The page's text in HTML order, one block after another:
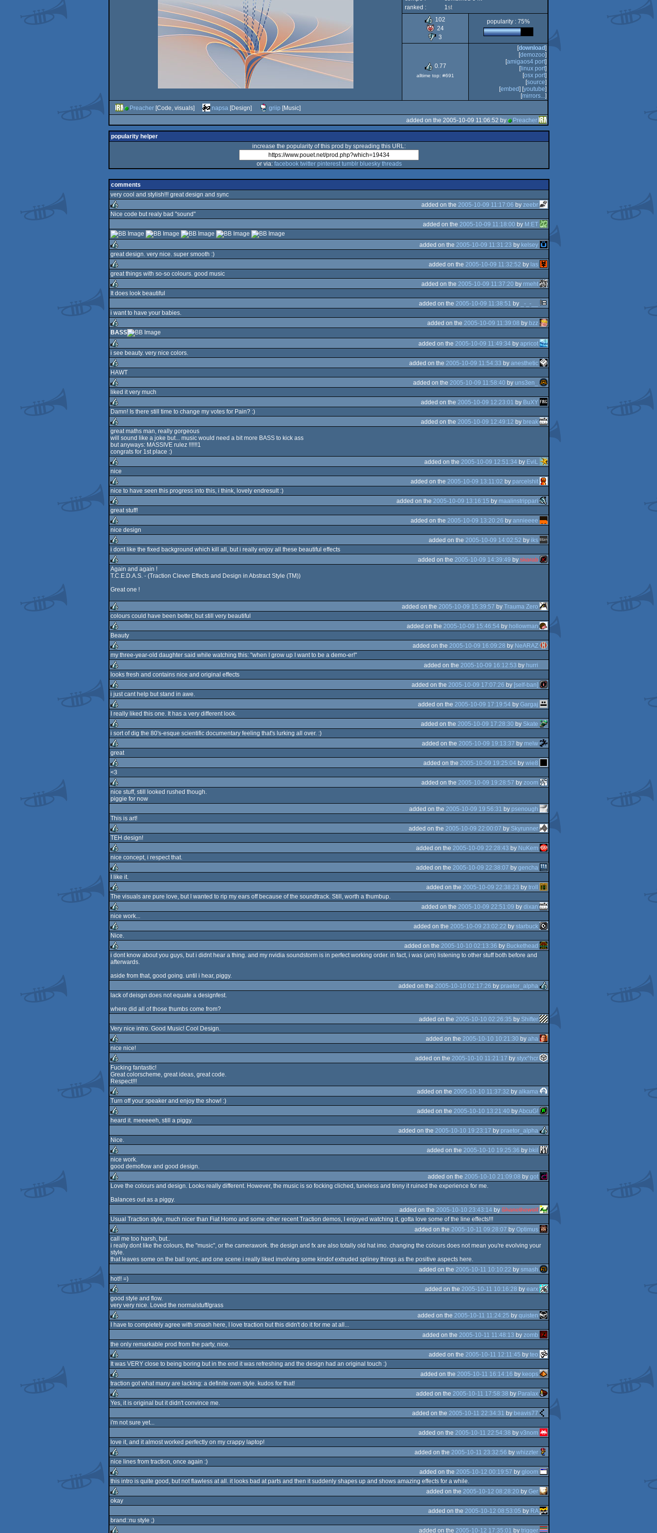
PPC/RTG
ranked :
1st
102
24
3
popularity : 75%
0.77
alltime top: #691
[download]
[demozoo]
[amigaos4 port]
[linux port]
[osx port]
[source]
[embed] [youtube]
[mirrors...]
Preacher [Code, visuals] napsa [Design] griip [Music]
added on the 2005-10-09 11:06:52 by
Preacher
popularity helper
increase the popularity of this prod by spreading this URL:
or via: facebook twitter pinterest tumblr bluesky threads
comments
very cool and stylish!!! great design and sync
added on the 2005-10-09 11:17:06 by zeebr
Nice code but realy bad "sound"
added on the 2005-10-09 11:18:00 by M:ET
rulez
added on the 2005-10-09 11:31:23 by kelsey
great design. very nice. super smooth :)
rulez
added on the 2005-10-09 11:32:52 by las
great things with so-so colours. good music
added on the 2005-10-09 11:37:20 by rmeht
It does look beautiful
added on the 2005-10-09 11:38:51 by
_-_-__
i want to have your babies.
rulez
added on the 2005-10-09 11:39:08 by bzz
BASS
rulez
added on the 2005-10-09 11:49:34 by apricot
i see beauty. very nice colors.
rulez
added on the 2005-10-09 11:54:33 by anesthetic
HAWT
rulez
added on the 2005-10-09 11:58:40 by uns3en_
liked it very much
rulez
added on the 2005-10-09 12:23:01 by BuXY
Damn! Is there still time to change my votes for Pain? :)
rulez
added on the 2005-10-09 12:49:12 by break
great maths man, really gorgeous
will sound like a joke but... music would need a bit more BASS to kick ass
but anyways: MASSIVE rulez !!!!!!1
congrats for 1st place :)
rulez
added on the 2005-10-09 12:51:34 by EviL
nice
rulez
added on the 2005-10-09 13:11:02 by parcelshit
nice to have seen this progress into this, i think, lovely endresult :)
rulez
added on the 2005-10-09 13:16:15 by maalinstrippari
great stuff!
rulez
added on the 2005-10-09 13:20:26 by annieeee
nice design
rulez
added on the 2005-10-09 14:02:52 by iks
i dont like the fixed background which kill all, but i really enjoy all these beautiful effects
rulez
added on the 2005-10-09 14:39:49 by skarab
Again and again !
T.C.E.D.A.S. - (Traction Clever Effects and Design in Abstract Style (TM))
Great one !
rulez
added on the 2005-10-09 15:39:57 by Trauma Zero
colours could have been better, but still very beautiful
rulez
added on the 2005-10-09 15:46:54 by hollowman
Beauty
rulez
added on the 2005-10-09 16:09:28 by NeARAZ
my three-year-old daughter said while watching this: "when I grow up I want to be a demo-er!"
rulez
added on the 2005-10-09 16:12:53 by hurri
looks fresh and contains nice and original effects
rulez
added on the 2005-10-09 17:07:26 by [self-ban]
i just cant help but stand in awe.
rulez
added on the 2005-10-09 17:19:54 by Gargaj
I really liked this one. It has a very different look.
rulez
added on the 2005-10-09 17:28:30 by Skate
i sort of dig the 80's-esque scientific documentary feeling that's lurking all over. :)
rulez
added on the 2005-10-09 19:13:37 by melw
great
rulez
added on the 2005-10-09 19:25:04 by wie8
<3
rulez
added on the 2005-10-09 19:28:57 by zoom
nice stuff, still looked rushed though.
piggie for now
added on the 2005-10-09 19:56:31 by psenough
This is art!
rulez
added on the 2005-10-09 22:00:07 by Skyrunner
TEH design!
rulez
added on the 2005-10-09 22:28:43 by NuKem
nice concept, i respect that.
rulez
added on the 2005-10-09 22:38:07 by gencha
I like it.
rulez
added on the 2005-10-09 22:38:23 by troll
The visuals are pure love, but I wanted to rip my ears off because of the soundtrack. Still, worth a thumbup.
rulez
added on the 2005-10-09 22:51:09 by dixan
nice work...
rulez
added on the 2005-10-09 23:02:22 by starbuck
Nice.
rulez
added on the 2005-10-10 02:13:36 by Buckethead
i dont know about you guys, but i didnt hear a thing. and my nvidia soundstorm is in perfect working order. in fact, i was (am) listening to other stuff both before and
afterwards.
aside from that, good going. until i hear, piggy.
added on the 2005-10-10 02:17:26 by praetor_alpha
lack of deisgn does not equate a designfest.
where did all of those thumbs come from?
added on the 2005-10-10 02:26:35 by Shifter
Very nice intro. Good Music! Cool Design.
rulez
added on the 2005-10-10 10:21:30 by aha
nice nice!
rulez
added on the 2005-10-10 11:21:17 by styx^hcr
Fucking fantastic!
Great colorscheme, great ideas, great code.
Respect!!!
rulez
added on the 2005-10-10 11:37:32 by alkama
Turn off your speaker and enjoy the show! :)
added on the 2005-10-10 13:21:40 byAbcuG!
heard it. meeeeeh, still a piggy.
added on the 2005-10-10 19:23:17 by praetor_alpha
Nice.
rulez
added on the 2005-10-10 19:25:36 by bkil
nice work.
good demoflow and good design.
rulez
added on the 2005-10-10 21:09:08 by got
Love the colours and design. Looks really different. However, the music is so focking cliched, tuneless and tinny it ruined the experience for me.
Balances out as a piggy.
added on the 2005-10-10 23:43:14 by Shanethewolf
Usual Traction style, much nicer than Fiat Homo and some other recent Traction demos, I enjoyed watching it, gotta love some of the line effects!!!
rulez
added on the 2005-10-11 09:28:07 by Optimus
call me too harsh, but..
i really dont like the colours, the "music", or the camerawork. the design and fx are also totally old hat imo. changing the colours does not mean you're evolving your
style.
that leaves some on the ball sync, and one scene i really liked involving some kindof extruded spliney things as the positive aspects here.
added on the 2005-10-11 10:10:22 by smash
hot!! =)
rulez
added on the 2005-10-11 10:16:28 by earx
good style and flow.
very very nice. Loved the normalstuff/grass
added on the 2005-10-11 11:24:25 by quisten
I have to completely agree with smash here, I love traction but this didn't do it for me at all...
added on the 2005-10-11 11:48:13 by zomb
the only remarkable prod from the party, nice.
rulez
added on the 2005-10-11 12:11:45 by teo
It was VERY close to being boring but in the end it was refreshing and the design had an original touch :)
rulez
added on the 2005-10-11 16:14:16 by keops
traction got what many are lacking: a definite own style. kudos for that!
added on the 2005-10-11 17:58:38 by Paralax
Yes, it is original but it didn't convince me.
added on the 2005-10-11 22:34:31 by beavis77
i'm not sure yet...
added on the 2005-10-11 22:54:38 by v3nom
love it, and it almost worked perfectly on my crappy laptop!
rulez
added on the 2005-10-11 23:32:56 by whizzter
nice lines from traction, once again :)
rulez
added on the 2005-10-12 00:19:57 by gloom
this intro is quite good, but not flawless at all. it looks bad at parts and then it suddenly shapes up and shows amazing effects for a while.
added on the 2005-10-12 08:28:20 by Ger
okay
added on the 2005-10-12 08:53:05 by RA
brand::nu style ;)
added on the 2005-10-12 17:35:01 by trigger